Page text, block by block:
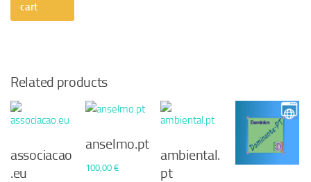
cart
Related products
associacao
.eu
anselmo.pt
100,00€
ambiental.
pt